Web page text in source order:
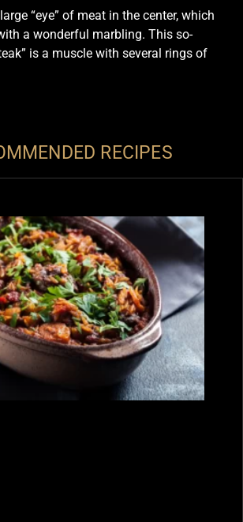
“eye” of meat in the center, which
a wonderful marbling. This so-
is a muscle with several rings of
RECIPES